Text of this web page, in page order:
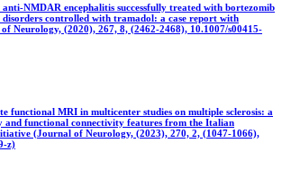
encephalitis successfully treated with bortezomib
disorders controlled with tramadol: a case report with
Neurology, (2020), 267, 8, (2462-2468), 10.1007/s00415-
functional MRI in multicenter studies on multiple sclerosis: a
functional connectivity features from the Italian
(Journal of Neurology, (2023), 270, 2, (1047-1066),
z)